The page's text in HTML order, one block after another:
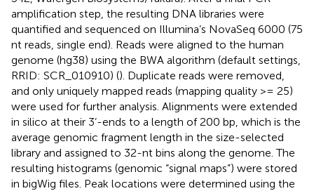
amplification step, the resulting DNA libraries were
quantified and sequenced on Illumina’s NovaSeq 6000 (75
nt reads, single end). Reads were aligned to the human
genome (hg38) using the BWA algorithm (default settings,
RRID: SCR_010910) (). Duplicate reads were removed,
and only uniquely mapped reads (mapping quality >= 25)
were used for further analysis. Alignments were extended
in silico at their 3’-ends to a length of 200 bp, which is the
average genomic fragment length in the size-selected
library and assigned to 32-nt bins along the genome. The
resulting histograms (genomic “signal maps”) were stored
in bigWig files. Peak locations were determined using the